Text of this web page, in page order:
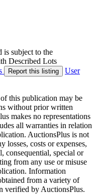
is subject to the
Described Lots
Report this listing
User
this publication may be
without prior written
makes no representations
all warranties in relation
AuctionsPlus is not
losses, costs or expenses,
consequential, special or
from any use or misuse
Information
from a variety of
verified by AuctionsPlus.